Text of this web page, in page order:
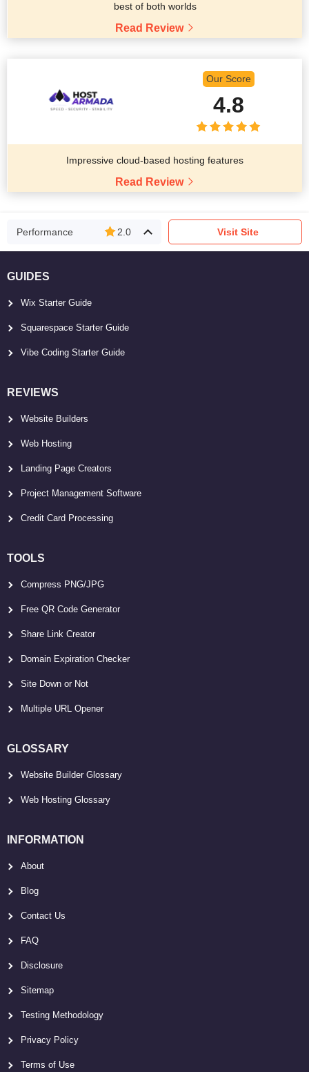
best of both worlds
Read Review
Our Score
4.8
Impressive cloud-based hosting features
Read Review
Performance 2.0 Visit Site
GUIDES
Wix Starter Guide
Squarespace Starter Guide
Vibe Coding Starter Guide
REVIEWS
Website Builders
Web Hosting
Landing Page Creators
Project Management Software
Credit Card Processing
TOOLS
Compress PNG/JPG
Free QR Code Generator
Share Link Creator
Domain Expiration Checker
Site Down or Not
Multiple URL Opener
GLOSSARY
Website Builder Glossary
Web Hosting Glossary
INFORMATION
About
Blog
Contact Us
FAQ
Disclosure
Sitemap
Testing Methodology
Privacy Policy
Terms of Use